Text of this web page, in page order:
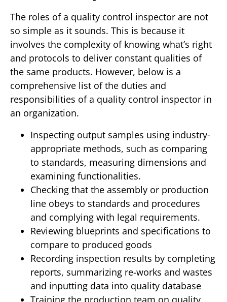
The roles of a quality control inspector are not
so simple as it sounds. This is because it
involves the complexity of knowing what’s right
and protocols to deliver constant qualities of
the same products. However, below is a
comprehensive list of the duties and
responsibilities of a quality control inspector in
an organization.
Inspecting output samples using industry-
appropriate methods, such as comparing
to standards, measuring dimensions and
examining functionalities.
Checking that the assembly or production
line obeys to standards and procedures
and complying with legal requirements.
Reviewing blueprints and specifications to
compare to produced goods
Recording inspection results by completing
reports, summarizing re-works and wastes
and inputting data into quality database
Training the production team on quality